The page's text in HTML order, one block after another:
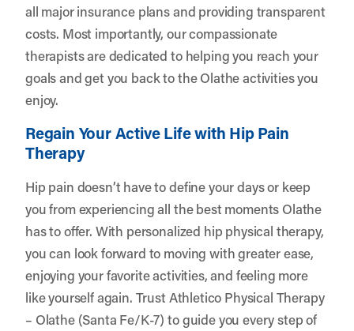
all major insurance plans and providing transparent
costs. Most importantly, our compassionate
therapists are dedicated to helping you reach your
goals and get you back to the Olathe activities you
enjoy.
Regain Your Active Life with Hip Pain
Therapy
Hip pain doesn’t have to define your days or keep
you from experiencing all the best moments Olathe
has to offer. With personalized hip physical therapy,
you can look forward to moving with greater ease,
enjoying your favorite activities, and feeling more
like yourself again. TrustAthletico Physical Therapy
– Olathe (Santa Fe/K-7) to guide you every step of